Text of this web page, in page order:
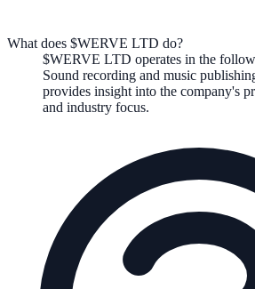
What does $WERVE LTD do?
$WERVE LTD operates in the
Sound recording and music
provides insight into the company's
and industry focus.